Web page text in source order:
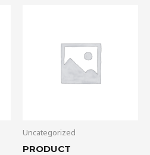
Uncategorized
PRODUCT